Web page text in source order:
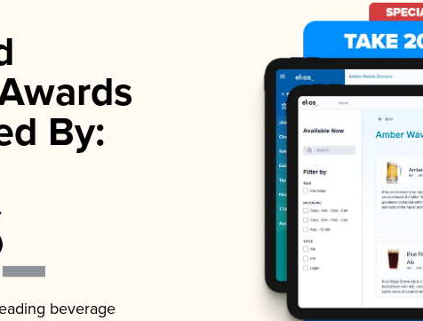
By:
beverage